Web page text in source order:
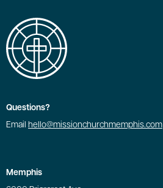
Questions?
Email hello@missionchurchmemphis.com
Memphis